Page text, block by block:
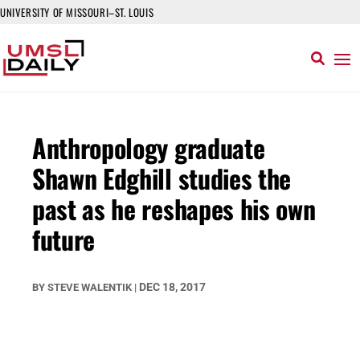
UNIVERSITY OF MISSOURI–ST. LOUIS
Anthropology graduate
Shawn Edghill studies the
past as he reshapes his own
future
BY STEVE WALENTIK | DEC 18, 2017